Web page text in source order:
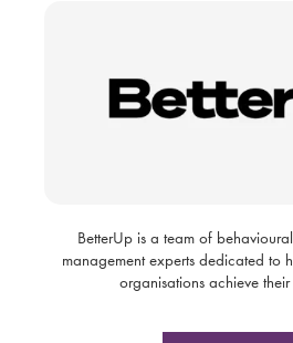
BetterUp is a team of
management experts dedicated to
organisations achieve